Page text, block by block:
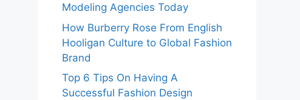
Modeling Agencies Today
How Burberry Rose From English
Hooligan Culture to Global Fashion
Brand
Top 6 Tips On Having A
Successful Fashion Design